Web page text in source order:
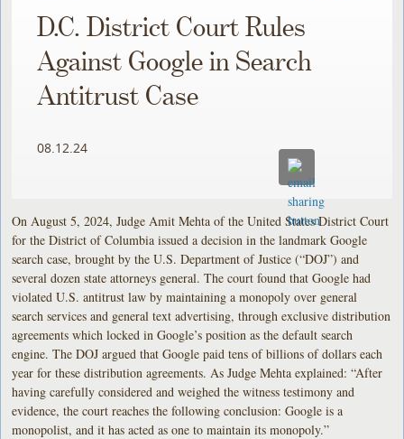
D.C. District Court Rules
Against Google in Search
Antitrust Case
08.12.24
On August 5, 2024, Judge Amit Mehta of the United States District Court
for the District of Columbia issued a decision in the landmark Google
search case, brought by the U.S. Department of Justice (“DOJ”) and
several dozen state attorneys general. The court found that Google had
violated U.S. antitrust law by maintaining a monopoly over general
search services and general text advertising, through exclusive distribution
agreements which locked in Google’s position as the default search
engine. The DOJ argued that Google paid tens of billions of dollars each
year for these distribution agreements. As Judge Mehta explained: “After
having carefully considered and weighed the witness testimony and
evidence, the court reaches the following conclusion: Google is a
monopolist, and it has acted as one to maintain its monopoly.”